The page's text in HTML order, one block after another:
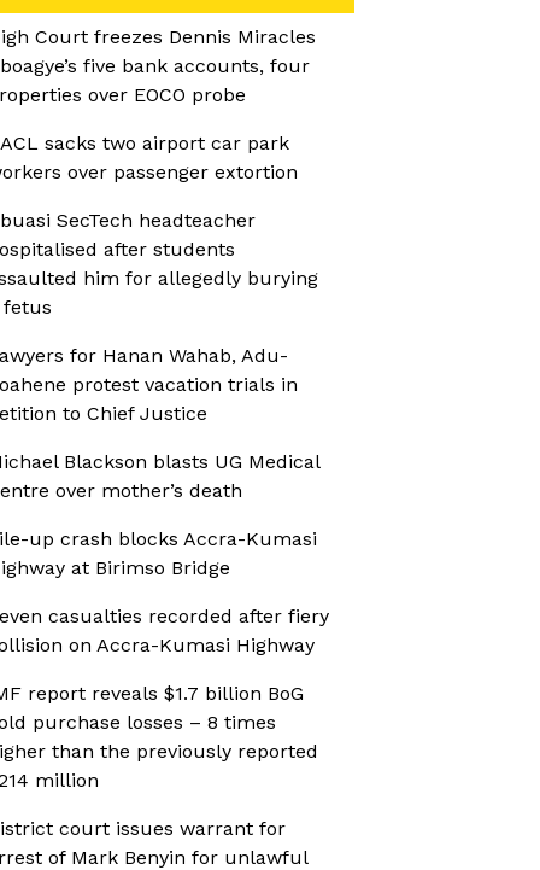
Court freezes Dennis Miracles
five bank accounts, four
over EOCO probe
sacks two airport car park
over passenger extortion
SecTech headteacher
after students
him for allegedly burying
fetus
for Hanan Wahab, Adu-
protest vacation trials in
to Chief Justice
Blackson blasts UG Medical
over mother’s death
up crash blocks Accra-Kumasi
at Birimso Bridge
casualties recorded after fiery
on Accra-Kumasi Highway
report reveals $1.7 billion BoG
purchase losses – 8 times
than the previously reported
million
court issues warrant for
of Mark Benyin for unlawful